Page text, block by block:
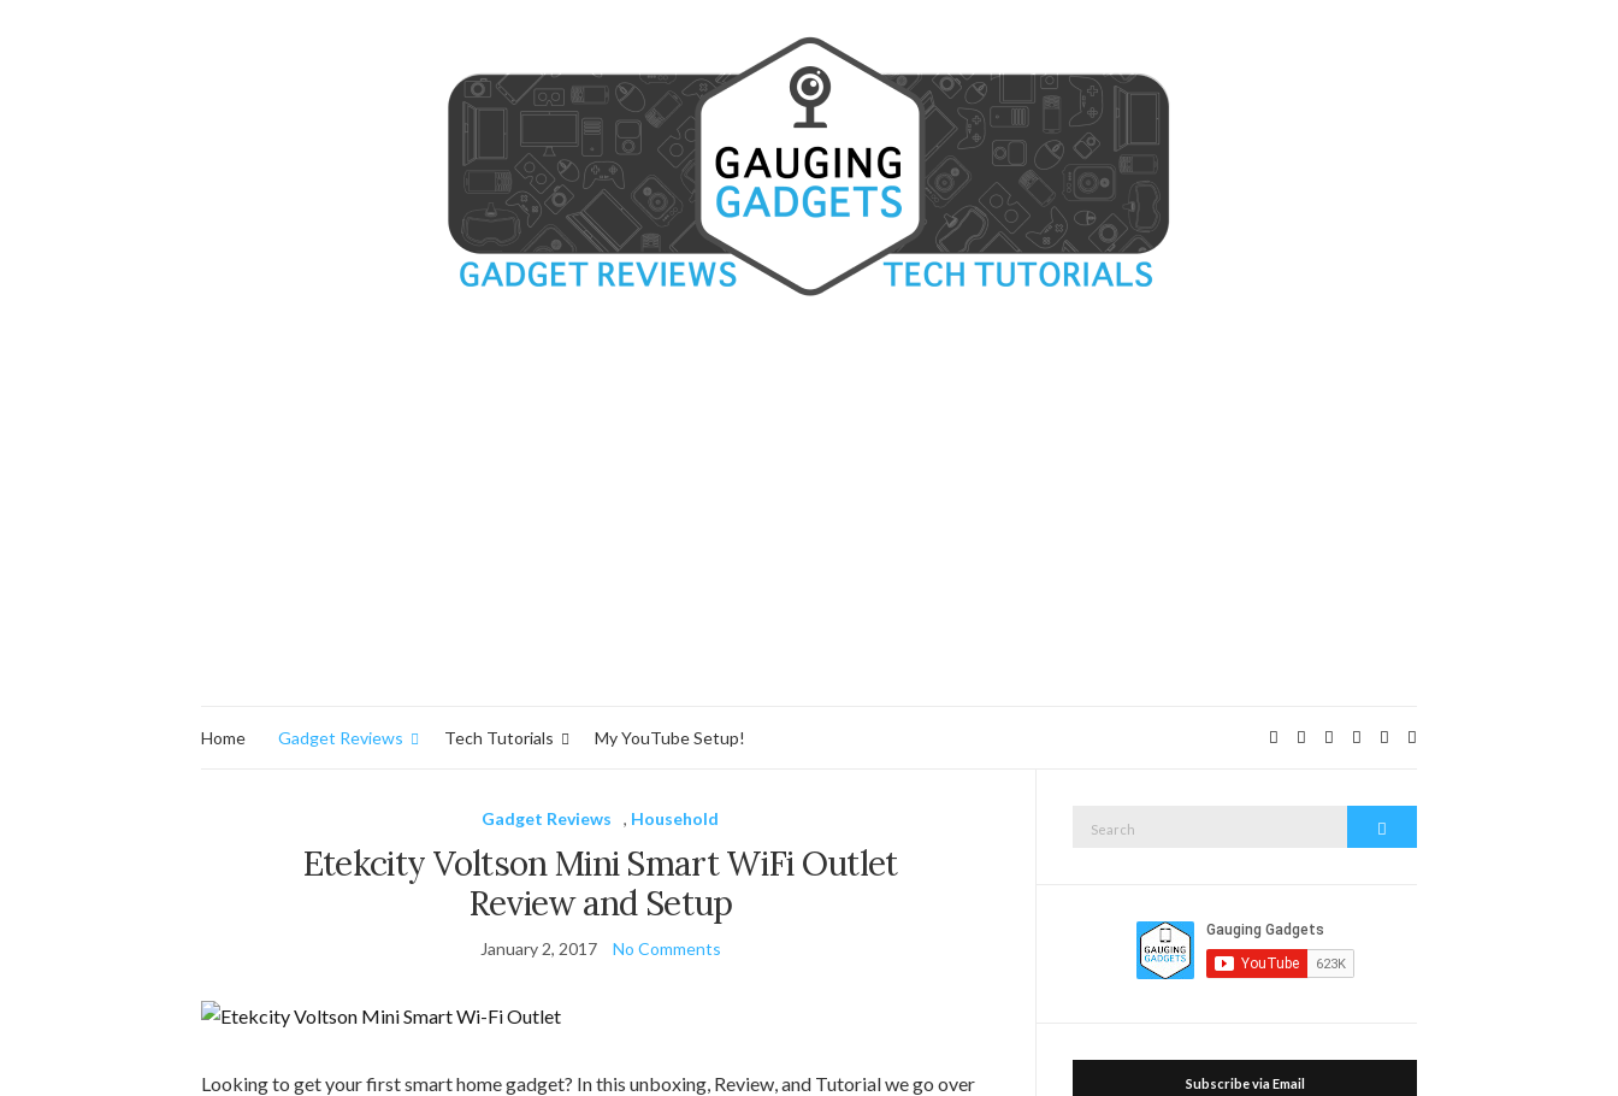
Home Gadget Reviews Tech Tutorials My YouTube Setup!
Gadget Reviews , Household
Etekcity Voltson Mini Smart WiFi Outlet
Review and Setup
January 2, 2017 No Comments
Looking to get your first smart home gadget? In this unboxing, Review, and Tutorial we go over
Search
Subscribe via Email